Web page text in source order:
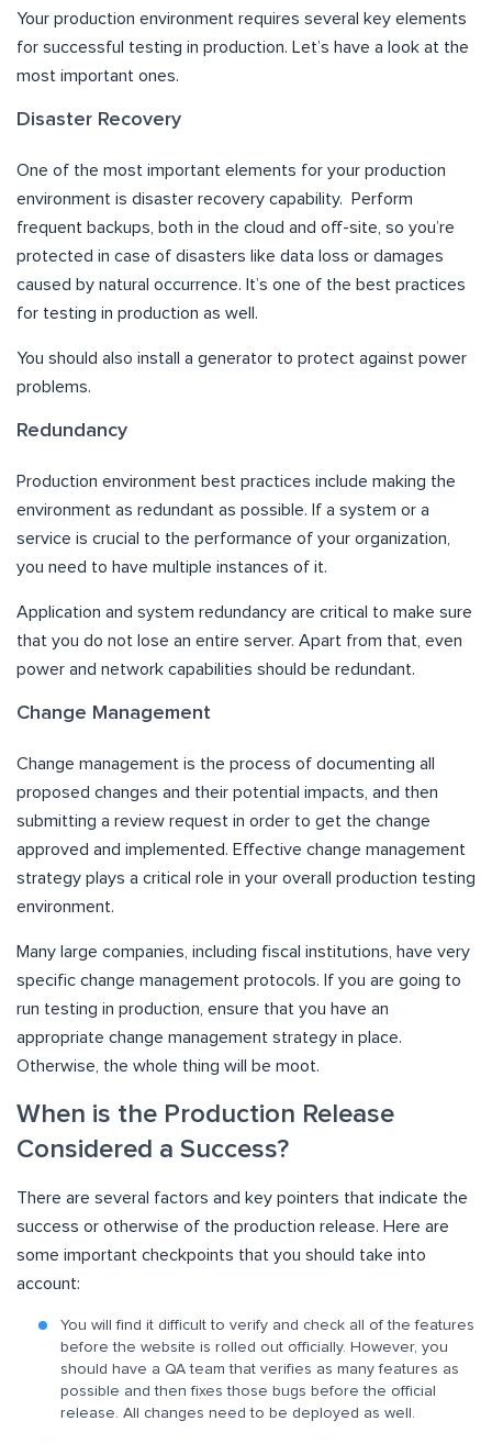
Your production environment requires several key elements
for successful testing in production. Let’s have a look at the
most important ones.
Disaster Recovery
One of the most important elements for your production
environment is disaster recovery capability. Perform
frequent backups, both in the cloud and off-site, so you’re
protected in case of disasters like data loss or damages
caused by natural occurrence. It’s one of the best practices
for testing in production as well.
You should also install a generator to protect against power
problems.
Redundancy
Production environment best practices include making the
environment as redundant as possible. If a system or a
service is crucial to the performance of your organization,
you need to have multiple instances of it.
Application and system redundancy are critical to make sure
that you do not lose an entire server. Apart from that, even
power and network capabilities should be redundant.
Change Management
Change management is the process of documenting all
proposed changes and their potential impacts, and then
submitting a review request in order to get the change
approved and implemented. Effective change management
strategy plays a critical role in your overall production testing
environment.
Many large companies, including fiscal institutions, have very
specific change management protocols. If you are going to
run testing in production, ensure that you have an
appropriate change management strategy in place.
Otherwise, the whole thing will be moot.
When is the Production Release
Considered a Success?
There are several factors and key pointers that indicate the
success or otherwise of the production release. Here are
some important checkpoints that you should take into
account:
You will find it difficult to verify and check all of the features
before the website is rolled out officially. However, you
should have a QA team that verifies as many features as
possible and then fixes those bugs before the official
release. All changes need to be deployed as well.